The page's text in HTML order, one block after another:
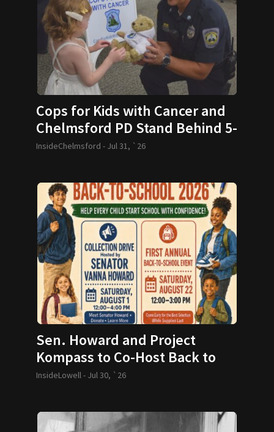
Cops for Kids with Cancer and
Chelmsford PD Stand Behind 5-
year-old and her Family
InsideChelmsford - Jul 31, `26
Sen. Howard and Project
Kompass to Co-Host Back to
School Drive
InsideLowell - Jul 30, `26